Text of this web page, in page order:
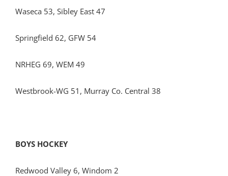
Waseca 53, Sibley East 47
Springfield 62, GFW 54
NRHEG 69, WEM 49
Westbrook-WG 51, Murray Co. Central 38
BOYS HOCKEY
Redwood Valley 6, Windom 2